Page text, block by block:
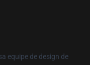
equipe de design de